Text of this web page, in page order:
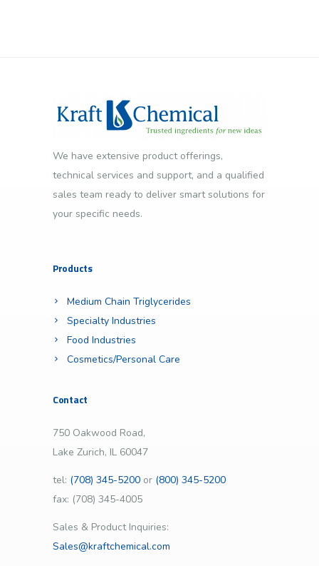
We have extensive product offerings,
technical services and support, and a qualified
sales team ready to deliver smart solutions for
your specific needs.
Products
Medium Chain Triglycerides
Specialty Industries
Food Industries
Cosmetics/Personal Care
Contact
750 Oakwood Road,
Lake Zurich, IL 60047
tel: (708) 345-5200 or (800) 345-5200
fax: (708) 345-4005
Sales & Product Inquiries:
Sales@kraftchemical.com